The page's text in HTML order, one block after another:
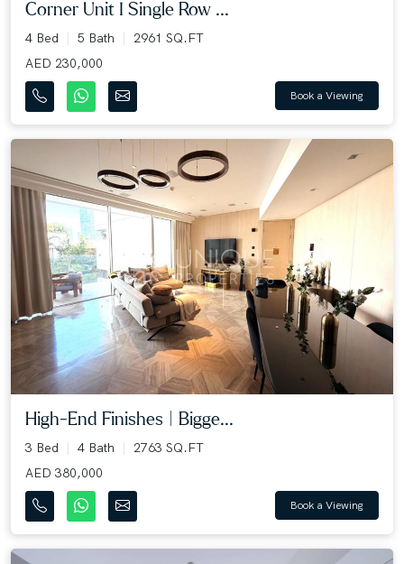
Corner Unit I Single Row ...
4 Bed 5 Bath
2961 SQ.FT
AED 230,000
Book a Viewing
High-End Finishes | Bigge...
3 Bed 4 Bath
2763 SQ.FT
AED 380,000
Book a Viewing